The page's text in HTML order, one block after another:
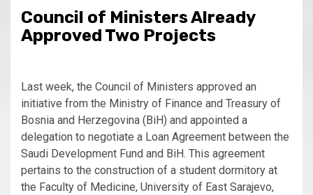
Council of Ministers Already
Approved Two Projects
Last week, the Council of Ministers approved an
initiative from the Ministry of Finance and Treasury of
Bosnia and Herzegovina (BiH) and appointed a
delegation to negotiate a Loan Agreement between the
Saudi Development Fund and BiH. This agreement
pertains to the construction of a student dormitory at
the Faculty of Medicine, University of East Sarajevo,